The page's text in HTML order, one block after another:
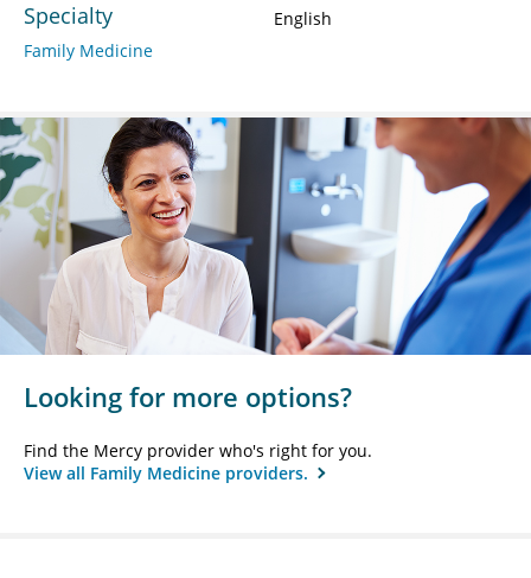
Specialty
Family Medicine
English
Looking for more options?
Find the Mercy provider who's right for you.
View all Family Medicine providers.